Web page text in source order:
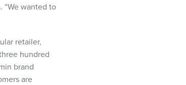
“We wanted to
retailer,
hundred
brand
are